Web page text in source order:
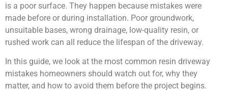
is a poor surface. They happen because mistakes were
made before or during installation. Poor groundwork,
unsuitable bases, wrong drainage, low-quality resin, or
rushed work can all reduce the lifespan of the driveway.
In this guide, we look at the most common resin driveway
mistakes homeowners should watch out for, why they
matter, and how to avoid them before the project begins.